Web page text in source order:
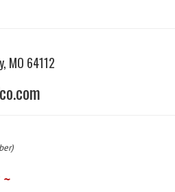
MO 64112
~